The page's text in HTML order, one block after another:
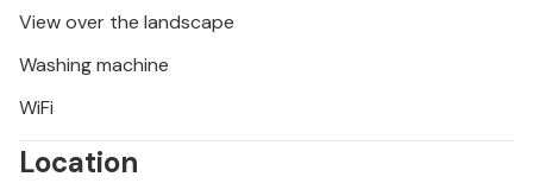
View over the landscape
Washing machine
WiFi
Location